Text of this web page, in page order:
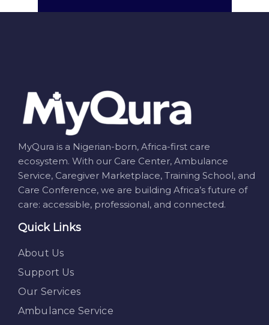
MyQura is a Nigerian-born, Africa-first care
ecosystem. With our Care Center, Ambulance
Service, Caregiver Marketplace, Training School, and
Care Conference, we are building Africa’s future of
care: accessible, professional, and connected.
Quick Links
About Us
Support Us
Our Services
Ambulance Service